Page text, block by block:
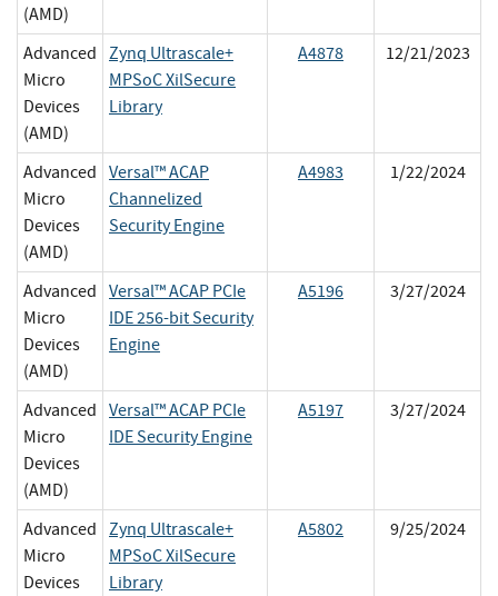
(AMD)
Advanced
Micro
Devices
(AMD)
Zynq Ultrascale+
MPSoC XilSecure
Library
A4878 12/21/2023
Advanced
Micro
Devices
(AMD)
Versal™ ACAP
Channelized
Security Engine
A4983 1/22/2024
Advanced
Micro
Devices
(AMD)
Versal™ ACAP PCIe
IDE 256-bit Security
Engine
A5196 3/27/2024
Advanced
Micro
Devices
(AMD)
Versal™ ACAP PCIe
IDE Security Engine
A5197 3/27/2024
Advanced
Micro
Devices
Zynq Ultrascale+
MPSoC XilSecure
Library
A5802 9/25/2024